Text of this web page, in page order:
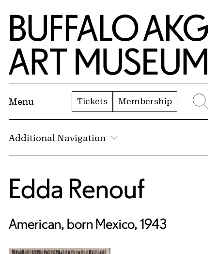
Skip to Main Content
Home | Buffalo AKG Art Museum
Menu Tickets Membership
Additional Navigation
Edda Renouf
American, born Mexico, 1943